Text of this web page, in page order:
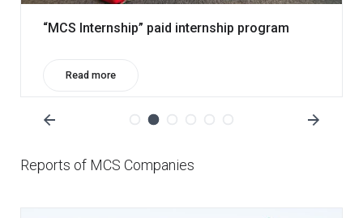
“MCS Internship” paid internship program
Read more
Reports of MCS Companies